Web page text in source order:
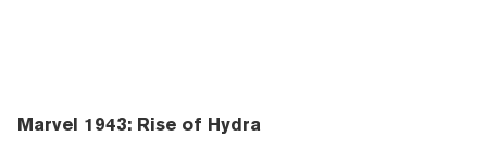
Marvel 1943: Rise of Hydra